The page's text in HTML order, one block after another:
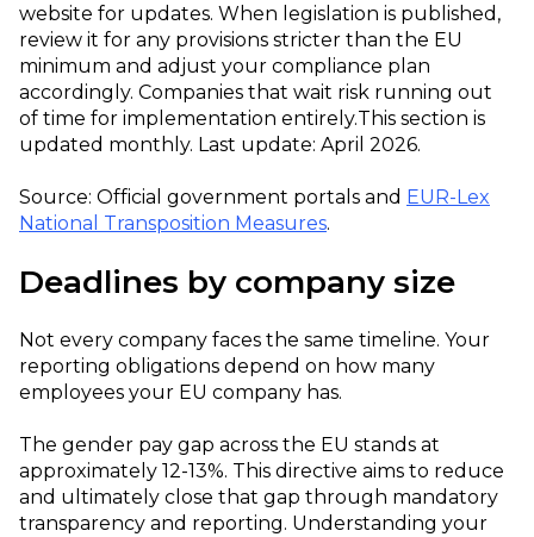
website for updates. When legislation is published,
review it for any provisions stricter than the EU
minimum and adjust your compliance plan
accordingly. Companies that wait risk running out
of time for implementation entirely.This section is
updated monthly. Last update: April 2026.
Source: Official government portals and EUR-Lex
National Transposition Measures.
Deadlines by company size
Not every company faces the same timeline. Your
reporting obligations depend on how many
employees your EU company has.
The gender pay gap across the EU stands at
approximately 12-13%. This directive aims to reduce
and ultimately close that gap through mandatory
transparency and reporting. Understanding your